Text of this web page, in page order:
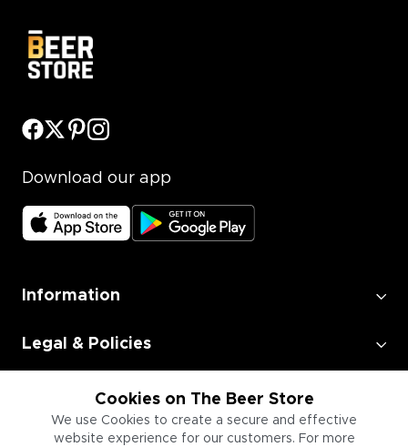
Cookies on The Beer Store
We use Cookies to create a secure and effective
website experience for our customers. For more
Download our app
Information
Legal & Policies
Employment
Information for Businesses